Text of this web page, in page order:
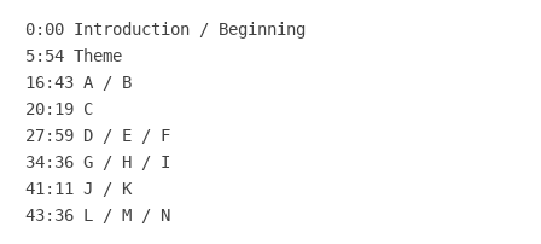
0:00 Introduction / Beginning
5:54 Theme
16:43 A / B
20:19 C
27:59 D / E / F
34:36 G / H / I
41:11 J / K
43:36 L / M / N